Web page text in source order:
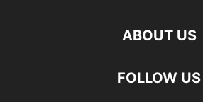
ABOUT US
FOLLOW US